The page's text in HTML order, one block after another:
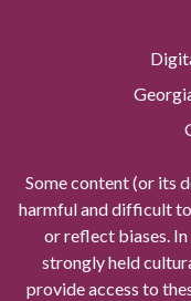
Some content (or its
harmful and difficult
or reflect biases.
strongly held
provide access to